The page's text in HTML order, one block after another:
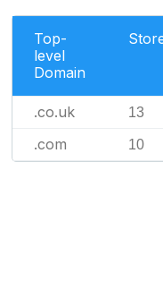
Top-
level
Domain
.co.uk 13
.com 10